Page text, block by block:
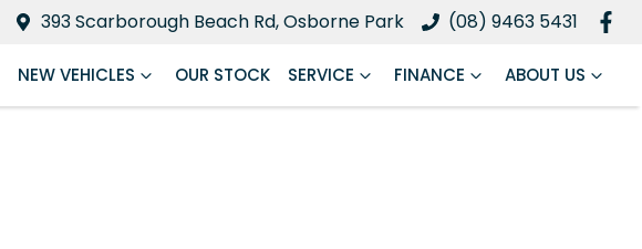
393 Scarborough Beach Rd, Osborne Park (08) 9463 5431
NEW VEHICLES OUR STOCK SERVICE FINANCE ABOUT US